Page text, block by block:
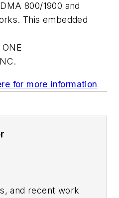
800/1900 and
This embedded
for more information
and recent work